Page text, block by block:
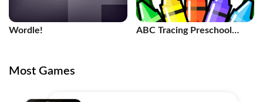
Wordle!
ABC Tracing Preschool
Most Games